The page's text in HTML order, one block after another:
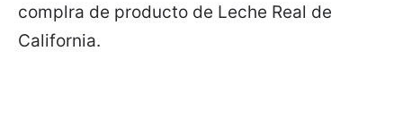
complra de producto de Leche Real de
California.